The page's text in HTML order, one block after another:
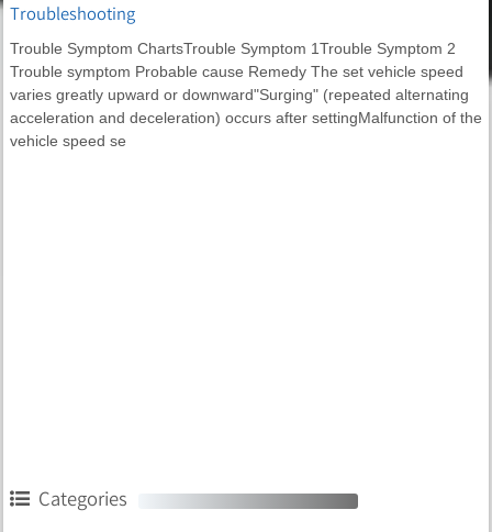
Troubleshooting
Trouble Symptom ChartsTrouble Symptom 1Trouble Symptom 2
Trouble symptom Probable cause Remedy The set vehicle speed
varies greatly upward or downward"Surging" (repeated alternating
acceleration and deceleration) occurs after settingMalfunction of the
vehicle speed se
Categories